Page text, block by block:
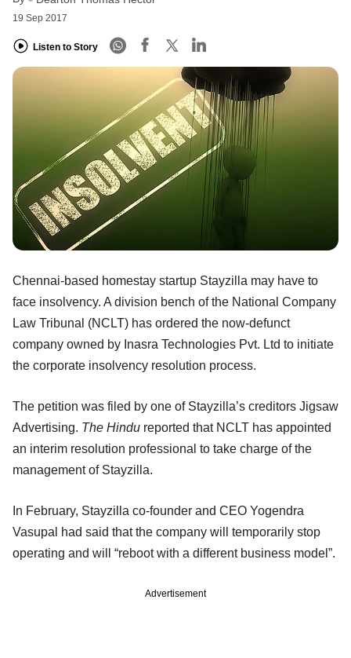
19 Sep 2017
Listen to Story
Chennai-based homestay startup Stayzilla may have to
face insolvency. A division bench of the National Company
Law Tribunal (NCLT) has ordered the now-defunct
company owned by Inasra Technologies Pvt. Ltd to initiate
the corporate insolvency resolution process.
The petition was filed by one of Stayzilla’s creditors Jigsaw
Advertising. The Hindu reported that NCLT has appointed
an interim resolution professional to take charge of the
management of Stayzilla.
In February, Stayzilla co-founder and CEO Yogendra
Vasupal had said that the company will temporarily stop
operating and will “reboot with a different business model”.
Advertisement